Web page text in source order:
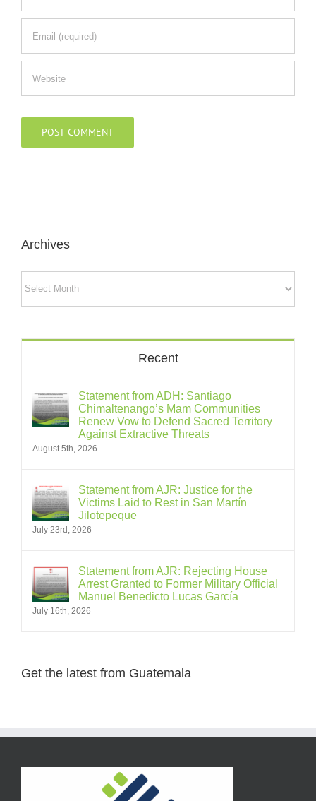
Archives
Recent
Statement from ADH: Santiago
Chimaltenango’s Mam Communities
Renew Vow to Defend Sacred Territory
Against Extractive Threats
August 5th, 2026
Statement from AJR: Justice for the
Victims Laid to Rest in San Martín
Jilotepeque
July 23rd, 2026
Statement from AJR: Rejecting House
Arrest Granted to Former Military Official
Manuel Benedicto Lucas García
July 16th, 2026
Get the latest from Guatemala